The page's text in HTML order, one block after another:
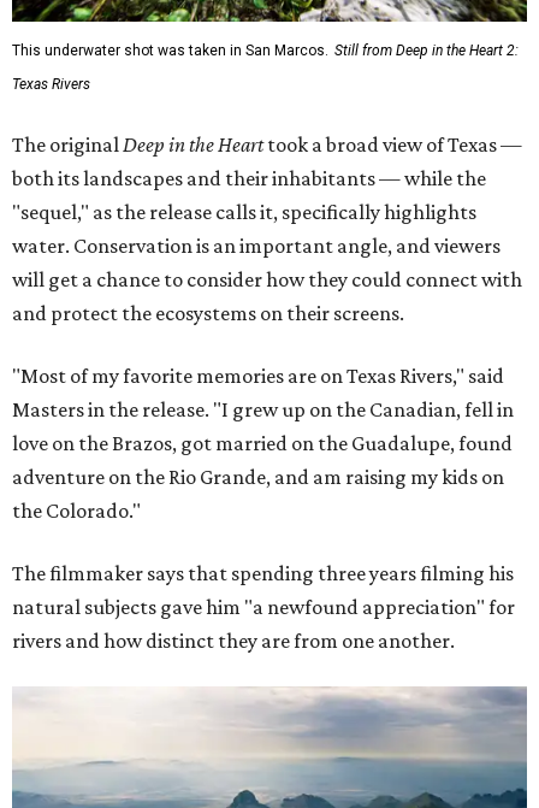
This underwater shot was taken in San Marcos. Still from Deep in the Heart 2:
Texas Rivers
The original Deep in the Hearttook a broad view of Texas —
both its landscapes and their inhabitants — while the
"sequel," as the release calls it, specifically highlights
water. Conservation is an important angle, and viewers
will get a chance to consider how they could connect with
and protect the ecosystems on their screens.
"Most of my favorite memories are on Texas Rivers," said
Masters in the release. "I grew up on the Canadian, fell in
love on the Brazos, got married on the Guadalupe, found
adventure on the Rio Grande, and am raising my kids on
the Colorado."
The filmmaker says that spending three years filming his
natural subjects gave him "a newfound appreciation" for
rivers and how distinct they are from one another.